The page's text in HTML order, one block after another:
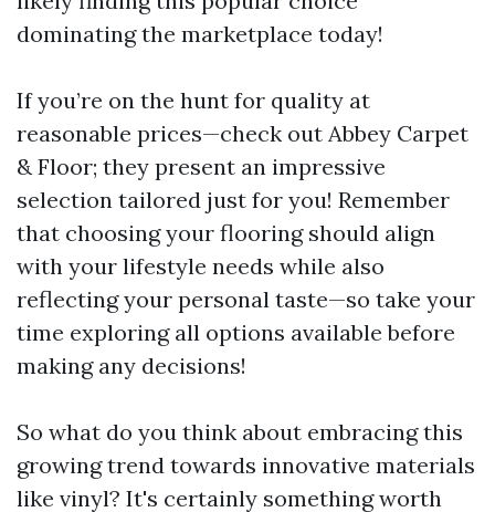
dominating the marketplace today!
If you’re on the hunt for quality at
reasonable prices—check out Abbey Carpet
& Floor; they present an impressive
selection tailored just for you! Remember
that choosing your flooring should align
with your lifestyle needs while also
reflecting your personal taste—so take your
time exploring all options available before
making any decisions!
So what do you think about embracing this
growing trend towards innovative materials
like vinyl? It's certainly something worth